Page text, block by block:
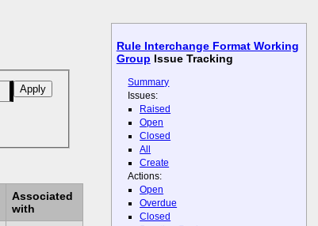
Rule Interchange Format Working
Group Issue Tracking
Summary
Issues:
Raised
Open
Closed
All
Create
Actions:
Open
Overdue
Closed
Associated
with